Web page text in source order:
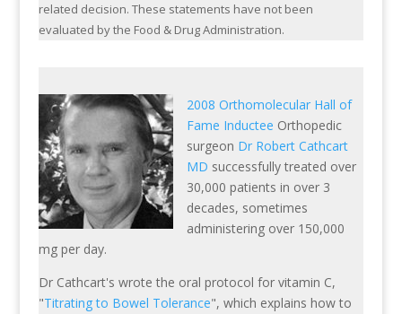
related decision. These statements have not been
evaluated by the Food & Drug Administration.
2008 Orthomolecular Hall of
Fame Inductee Orthopedic
surgeon Dr Robert Cathcart
MD successfully treated over
30,000 patients in over 3
decades, sometimes
administering over 150,000
mg per day.
Dr Cathcart's wrote the oral protocol for vitamin C,
"Titrating to Bowel Tolerance", which explains how to